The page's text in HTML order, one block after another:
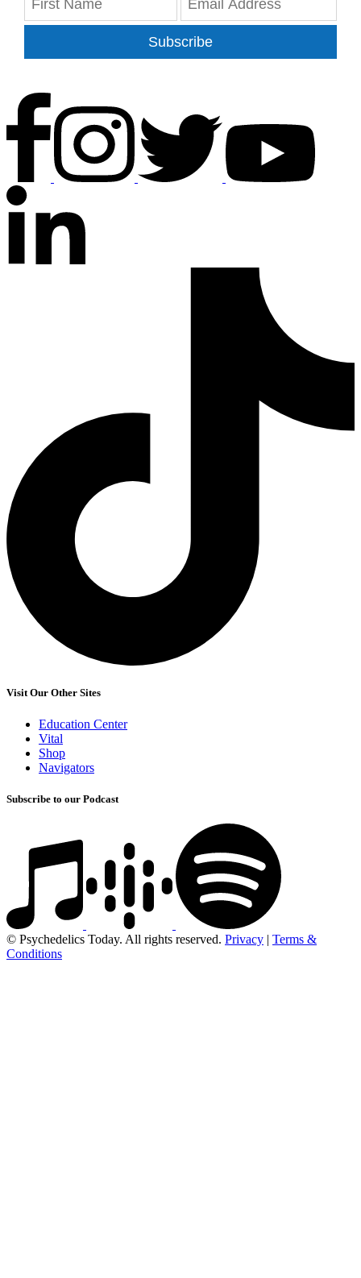
Subscribe
Visit Our Other Sites
Education Center
Vital
Shop
Navigators
Subscribe to our Podcast
© Psychedelics Today. All rights reserved. Privacy
Terms &
Conditions